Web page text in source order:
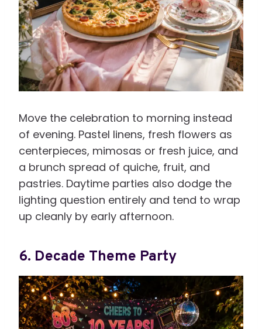
Move the celebration to morning instead
of evening. Pastel linens, fresh flowers as
centerpieces, mimosas or fresh juice, and
a brunch spread of quiche, fruit, and
pastries. Daytime parties also dodge the
lighting question entirely and tend to wrap
up cleanly by early afternoon.
6. Decade Theme Party